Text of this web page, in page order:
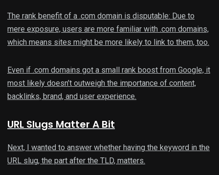
The rank benefit of a .com domain is disputable: Due to
mere exposure, users are more familiar with .com domains,
which means sites might be more likely to link to them, too.
Even if .com domains got a small rank boost from Google, it
most likely doesn’t outweigh the importance of content,
backlinks, brand, and user experience.
URL Slugs Matter A Bit
Next, I wanted to answer whether having the keyword in the
URL slug, the part after the TLD, matters.